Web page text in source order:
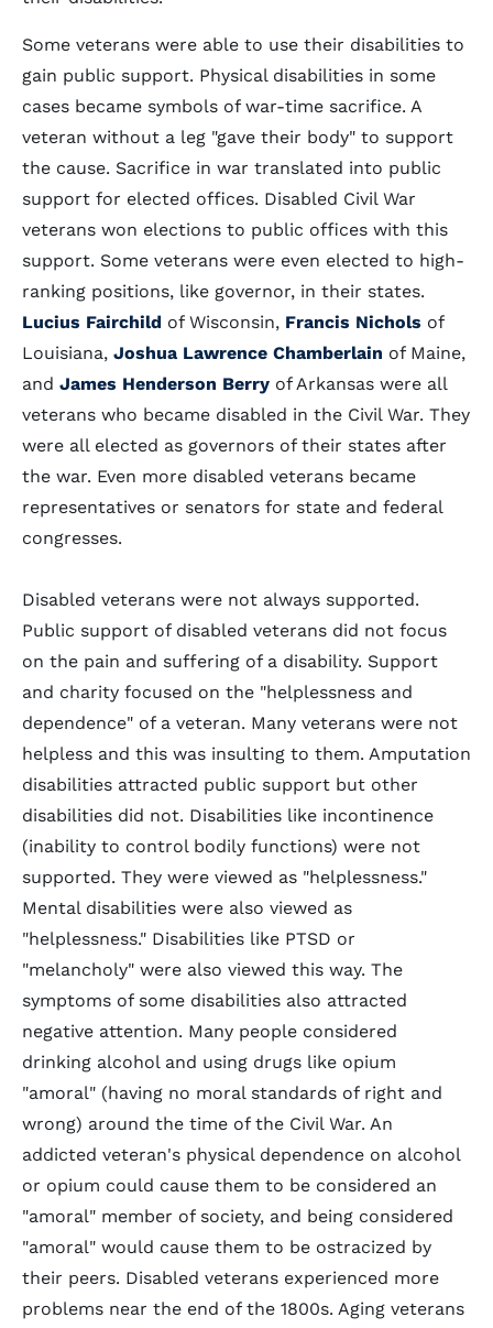
Some veterans were able to use their disabilities to
gain public support. Physical disabilities in some
cases became symbols of war-time sacrifice. A
veteran without a leg "gave their body" to support
the cause. Sacrifice in war translated into public
support for elected offices. Disabled Civil War
veterans won elections to public offices with this
support. Some veterans were even elected to high-
ranking positions, like governor, in their states.
Lucius Fairchild of Wisconsin, Francis Nichols of
Louisiana, Joshua Lawrence Chamberlain of Maine,
and James Henderson Berry of Arkansas were all
veterans who became disabled in the Civil War. They
were all elected as governors of their states after
the war. Even more disabled veterans became
representatives or senators for state and federal
congresses.
Disabled veterans were not always supported.
Public support of disabled veterans did not focus
on the pain and suffering of a disability. Support
and charity focused on the "helplessness and
dependence" of a veteran. Many veterans were not
helpless and this was insulting to them. Amputation
disabilities attracted public support but other
disabilities did not. Disabilities like incontinence
(inability to control bodily functions) were not
supported. They were viewed as "helplessness."
Mental disabilities were also viewed as
"helplessness." Disabilities like PTSD or
"melancholy" were also viewed this way. The
symptoms of some disabilities also attracted
negative attention. Many people considered
drinking alcohol and using drugs like opium
"amoral" (having no moral standards of right and
wrong) around the time of the Civil War. An
addicted veteran's physical dependence on alcohol
or opium could cause them to be considered an
"amoral" member of society, and being considered
"amoral" would cause them to be ostracized by
their peers. Disabled veterans experienced more
problems near the end of the 1800s. Aging veterans